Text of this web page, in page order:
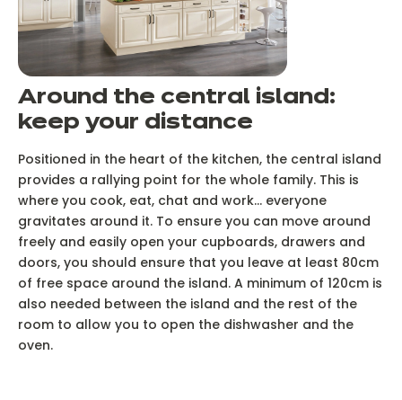
Around the central island:
keep your distance
Positioned in the heart of the kitchen, the central island
provides a rallying point for the whole family. This is
where you cook, eat, chat and work... everyone
gravitates around it. To ensure you can move around
freely and easily open your cupboards, drawers and
doors, you should ensure that you leave at least 80cm
of free space around the island. A minimum of 120cm is
also needed between the island and the rest of the
room to allow you to open the dishwasher and the
oven.